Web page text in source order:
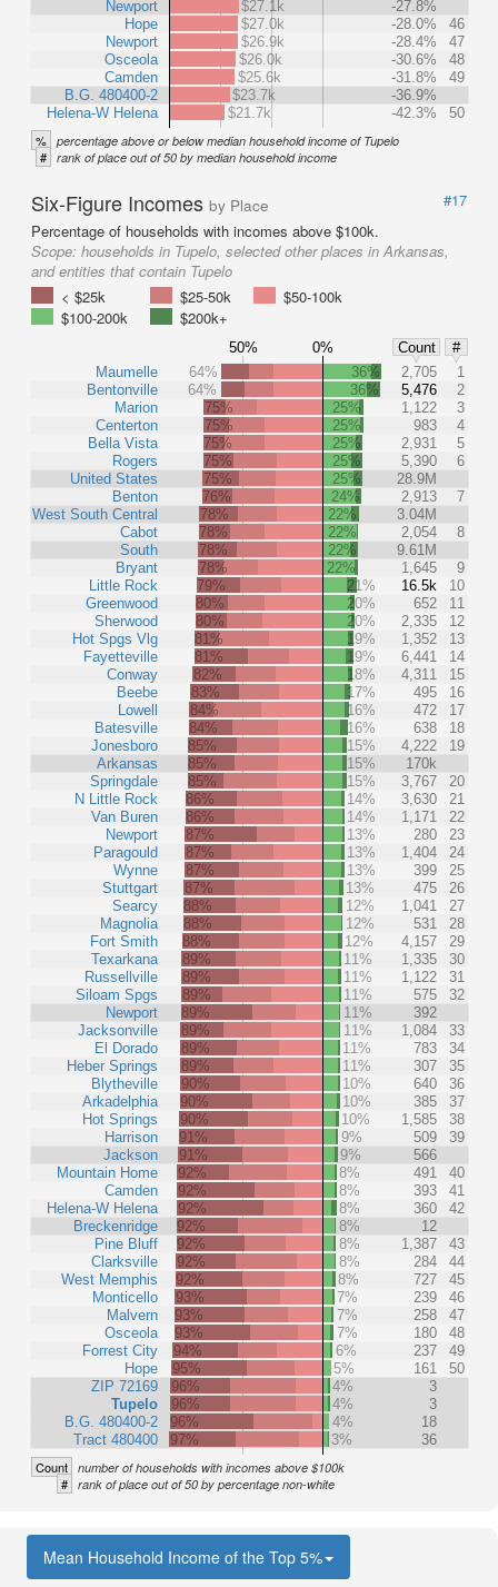
Newport
Hope
Newport
Osceola
Camden
B.G. 480400-2
Helena-W Helena
$27.1k
-27.8%
$27.0k
-28.0%
46
$26.9k
-28.4%
47
$26.0k
-30.6%
48
$25.6k
-31.8%
49
$23.7k
-36.9%
$21.7k
-42.3% 50
% percentage above or below median household income of Tupelo
# rank of place out of 50 by median household income
Six-Figure Incomes by Place
#17
Percentage of households with incomes above $100k.
Scope: households in Tupelo, selected other places in Arkansas,
and entities that contain Tupelo
< $25k
$25-50k
$50-100k
$100-200k
$200k+
50% 0% Count
#
Maumelle
Bentonville
Marion
Centerton
Bella Vista
Rogers
United States
Benton
West South Central
Cabot
South
Bryant
Little Rock
Greenwood
Sherwood
Hot Spgs Vlg
Fayetteville
Conway
Beebe
Lowell
Batesville
Jonesboro
Arkansas
Springdale
N Little Rock
Van Buren
Newport
Paragould
Wynne
Stuttgart
Searcy
Magnolia
Fort Smith
Texarkana
Russellville
Siloam Spgs
Newport
Jacksonville
El Dorado
Heber Springs
Blytheville
Arkadelphia
Hot Springs
Harrison
Jackson
Mountain Home
Camden
Helena-W Helena
Breckenridge
Pine Bluff
Clarksville
West Memphis
Monticello
Malvern
Osceola
Forrest City
Hope
ZIP 72169
Tupelo
B.G. 480400-2
Tract 480400
64% 36% 2,705
1
64%
36% 5,476
2
75%
25% 1,122
3
75%
25% 983
4
75%
25% 2,931
5
75%
25% 5,390
6
75%
25%
28.9M
76%
24% 2,913
7
78%
22%
3.04M
78%
22% 2,054
8
78%
22%
9.61M
78%
22% 1,645
9
79%
21% 16.5k
10
80%
20% 652
11
80%
20% 2,335
12
81%
19% 1,352
13
81%
19% 6,441
14
82%
18% 4,311
15
83%
17% 495
16
84%
16% 472
17
84%
16% 638
18
85%
15% 4,222
19
85%
15%
170k
85%
15% 3,767
20
86%
14% 3,630
21
86%
14% 1,171
22
87%
13% 280
23
87%
13% 1,404
24
87%
13% 399
25
87%
13% 475
26
88%
12% 1,041
27
88%
12% 531
28
88%
12% 4,157
29
89%
11% 1,335
30
89%
11% 1,122
31
89%
11% 575
32
89%
11%
392
89%
11% 1,084
33
89%
11% 783
34
89%
11% 307
35
90%
10% 640
36
90%
10% 385
37
90%
10% 1,585
38
91%
9% 509
39
91%
9%
566
92%
8% 491
40
92%
8% 393
41
92%
8% 360
42
92%
8%
12
92%
8% 1,387
43
92%
8% 284
44
92%
8% 727
45
93%
7% 239
46
93%
7% 258
47
93%
7% 180
48
94%
6% 237
49
95%
5% 161
50
96%
4%
3
96%
4%
3
96%
4%
18
97%
3% 36
Count number of households with incomes above $100k
# rank of place out of 50 by percentage non-white
Mean Household Income of the Top 5%